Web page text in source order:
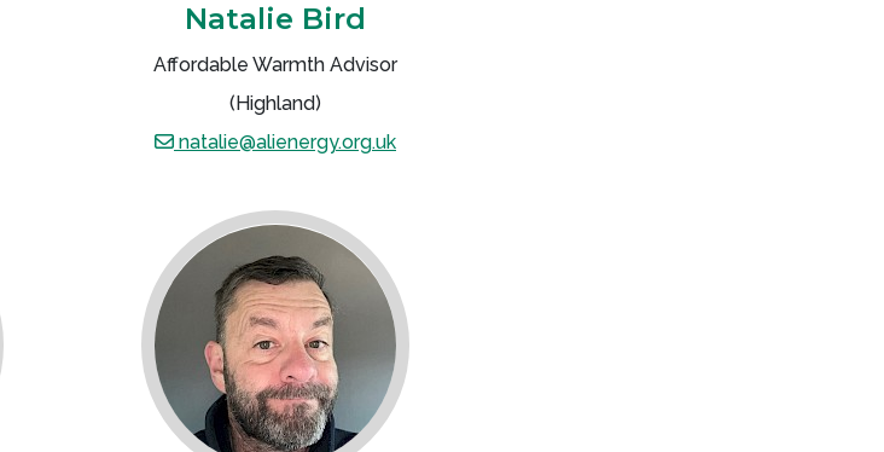
Natalie Bird
Affordable Warmth Advisor
(Highland)
natalie@alienergy.org.uk